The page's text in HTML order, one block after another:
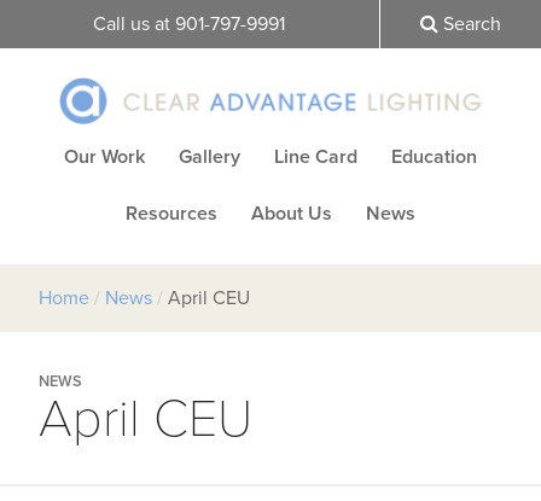
Call us at 901-797-9991 Search
Our Work Gallery Line Card Education
Resources About Us News
Home / News / April CEU
NEWS
April CEU